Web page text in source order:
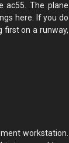
ac55. The plane
here. If you do
first on a runway,
workstation.